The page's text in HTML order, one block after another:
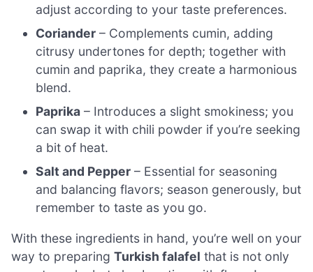
adjust according to your taste preferences.
Coriander – Complements cumin, adding
citrusy undertones for depth; together with
cumin and paprika, they create a harmonious
blend.
Paprika – Introduces a slight smokiness; you
can swap it with chili powder if you’re seeking
a bit of heat.
Salt and Pepper – Essential for seasoning
and balancing flavors; season generously, but
remember to taste as you go.
With these ingredients in hand, you’re well on your
way to preparing Turkish falafel that is not only